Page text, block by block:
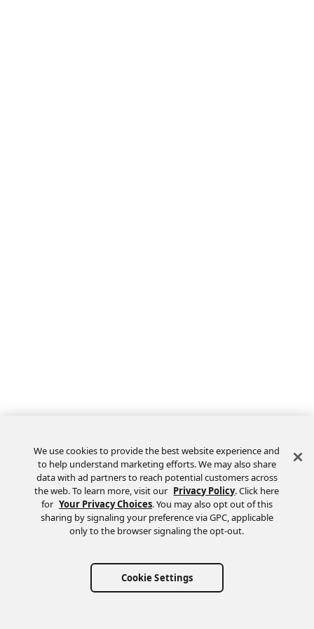
We use cookies to provide the best website experience and
to help understand marketing efforts. We may also share
data with ad partners to reach potential customers across
the web. To learn more, visit our Privacy Policy. Click here
for Your Privacy Choices. You may also opt out of this
sharing by signaling your preference via GPC, applicable
only to the browser signaling the opt-out.
Cookie Settings